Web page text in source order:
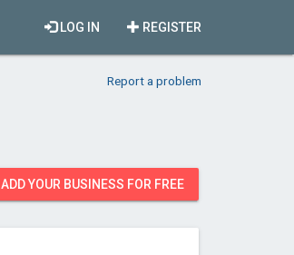
REGISTER
LOG IN
Report a problem
ADD YOUR BUSINESS FOR FREE